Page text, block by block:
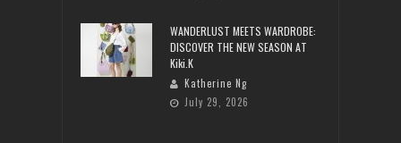
WANDERLUST MEETS WARDROBE:
DISCOVER THE NEW SEASON AT
Kiki.K
Katherine Ng
July 29, 2026